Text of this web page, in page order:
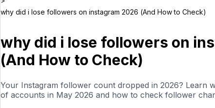
why did i lose followers on instagram 2026 (And How to Check)
why did i lose followers on
(And How to Check)
Your Instagram follower count dropped in 2026? Learn
of accounts in May 2026 and how to check follower